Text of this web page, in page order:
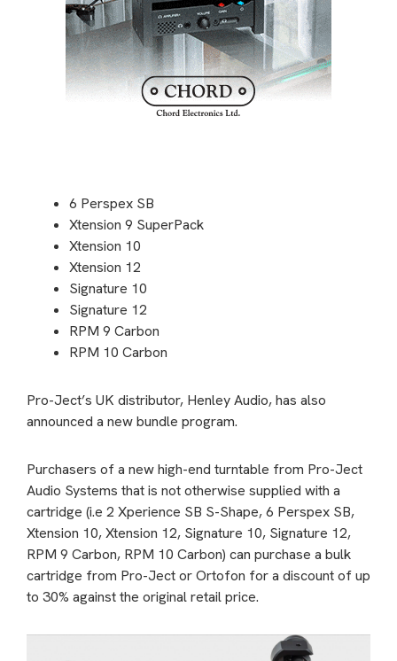
6 Perspex SB
Xtension 9 SuperPack
Xtension 10
Xtension 12
Signature 10
Signature 12
RPM 9 Carbon
RPM 10 Carbon
Pro-Ject’s UK distributor, Henley Audio, has also
announced a new bundle program.
Purchasers of a new high-end turntable from Pro-Ject
Audio Systems that is not otherwise supplied with a
cartridge (i.e 2 Xperience SB S-Shape, 6 Perspex SB,
Xtension 10, Xtension 12, Signature 10, Signature 12,
RPM 9 Carbon, RPM 10 Carbon) can purchase a bulk
cartridge from Pro-Ject or Ortofon for a discount of up
to 30% against the original retail price.